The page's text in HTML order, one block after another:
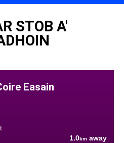
STOB A'
Easain
1.0km away